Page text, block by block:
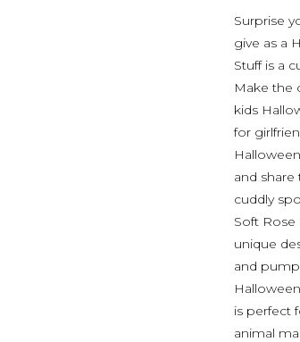
Surprise
give as a
Stuff is a
Make the
kids
for
and
cuddly
Soft
unique
and
is perfect
animal